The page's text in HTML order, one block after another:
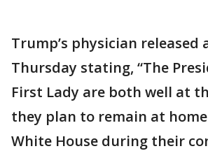
Trump’s physician released
Thursday stating, “The
First Lady are both well at
they plan to remain at
White House during their